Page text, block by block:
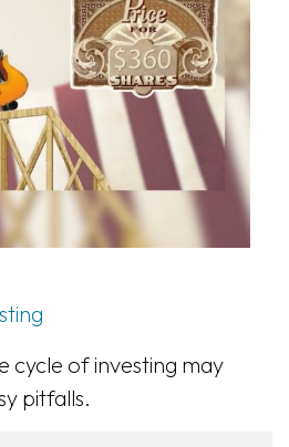
cycle of investing may
pitfalls.